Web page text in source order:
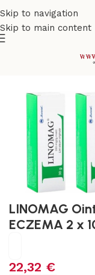
Skip to navigation
Skip to main content
LINOMAG
ECZEMA 2 x
22,32 €